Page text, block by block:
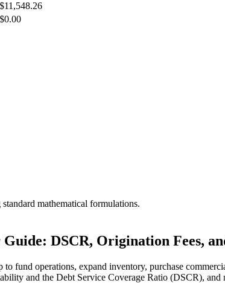
$11,548.26
$0.00
mathematical formulations.
DSCR, Origination Fees,
to fund operations, expand inventory, purchase
and the Debt Service Coverage Ratio (DSCR),